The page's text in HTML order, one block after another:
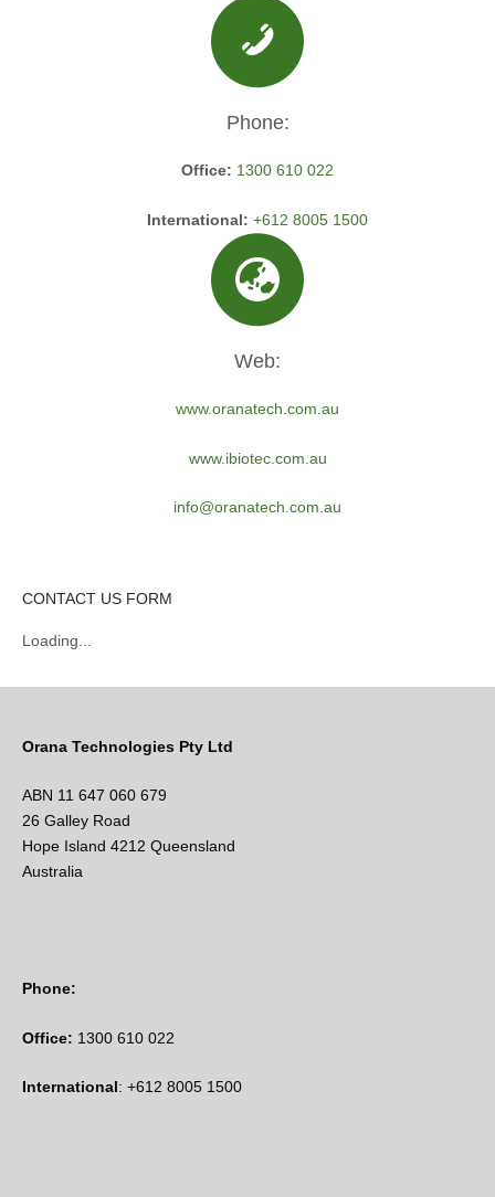
Phone:
Office: 1300 610 022
International:+612 8005 1500
Web:
www.oranatech.com.au
www.ibiotec.com.au
info@oranatech.com.au
CONTACT US FORM
Loading...
Orana Technologies Pty Ltd
ABN 11 647 060 679
26 Galley Road
Hope Island 4212 Queensland
Australia
Phone:
Office: 1300 610 022
International: +612 8005 1500